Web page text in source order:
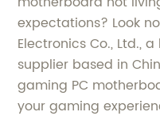
expectations? Look
Electronics Co., Ltd.,
supplier based in
gaming PC
your gaming